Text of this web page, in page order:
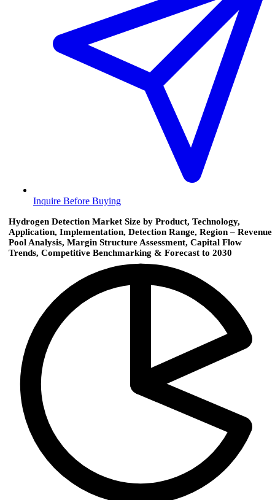
Inquire Before Buying
Hydrogen Detection Market Size by Product, Technology,
Application, Implementation, Detection Range, Region – Revenue
Pool Analysis, Margin Structure Assessment, Capital Flow
Trends, Competitive Benchmarking & Forecast to 2030